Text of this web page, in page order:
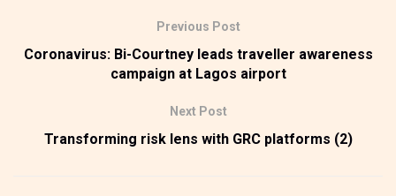
Previous Post
Coronavirus: Bi-Courtney leads traveller awareness
campaign at Lagos airport
Next Post
Transforming risk lens with GRC platforms (2)